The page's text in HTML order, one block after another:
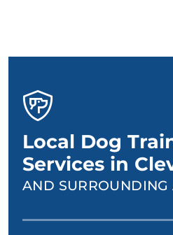
Local Dog
Services in
AND SURROUNDING